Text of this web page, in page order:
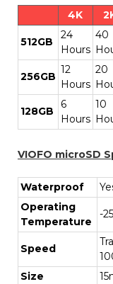
4K
512GB
24
Hours
40
256GB
12
Hours
20
128GB
6
Hours
10
VIOFO microSD
Waterproof
Operating
Temperature
-
Speed
Size